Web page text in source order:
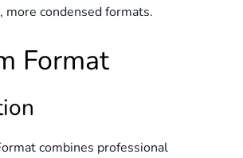
more condensed formats.
Format
combines professional